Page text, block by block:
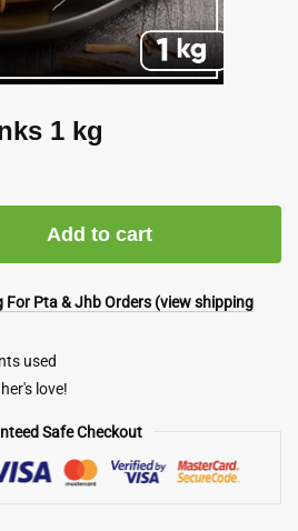
1 kg
Add to cart
For Pta & Jhb Orders (view shipping
used
love!
Safe Checkout